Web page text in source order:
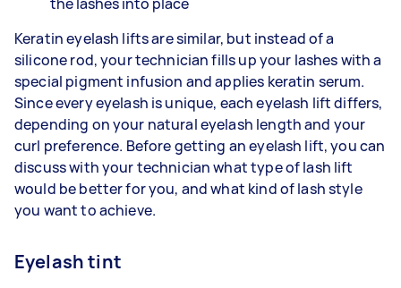
Keratin eyelash lifts are similar, but instead of a
silicone rod, your technician fills up your lashes with a
special pigment infusion and applies keratin serum.
Since every eyelash is unique, each eyelash lift differs,
depending on your natural eyelash length and your
curl preference. Before getting an eyelash lift, you can
discuss with your technician what type of lash lift
would be better for you, and what kind of lash style
you want to achieve.
Eyelash tint